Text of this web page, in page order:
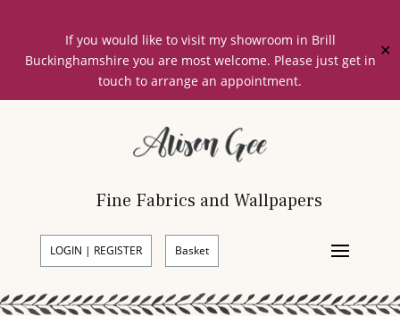
If you would like to visit my showroom in Brill
Buckinghamshire you are most welcome. Please just get in
touch to arrange an appointment.
✕
Fine Fabrics and Wallpapers
LOGIN | REGISTER Basket